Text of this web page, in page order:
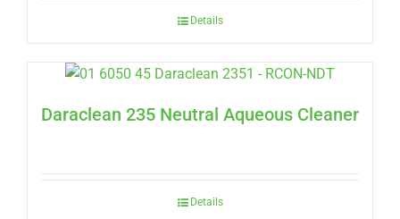
Details
Daraclean 235 Neutral Aqueous Cleaner
Details